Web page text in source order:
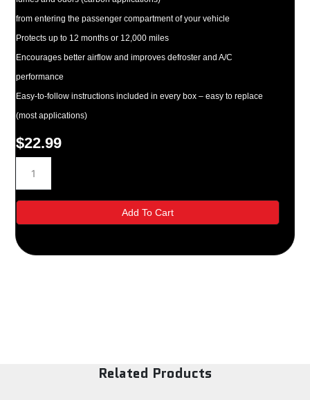
from entering the passenger compartment of your vehicle
Protects up to 12 months or 12,000 miles
Encourages better airflow and improves defroster and A/C
performance
Easy-to-follow instructions included in every box – easy to replace
(most applications)
$22.99
C15390
White
Cabin
quantity
Add To Cart
Related Products